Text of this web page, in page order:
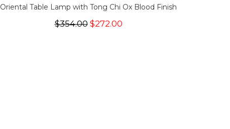
Oriental Table Lamp with Tong Chi Ox Blood Finish
$354.00$272.00